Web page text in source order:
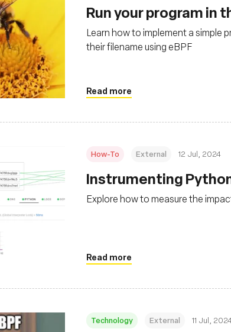
Run your program in
Learn how to implement a simple
their filename using eBPF
Read more
How-To External 12 Jul, 2024
Instrumenting
Explore how to measure the
Read more
Technology External 11 Jul,